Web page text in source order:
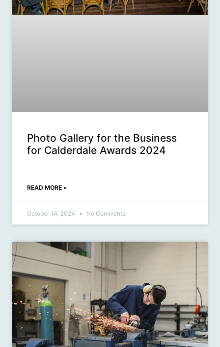
Photo Gallery for the Business
for Calderdale Awards 2024
READ MORE »
October 14, 2024 No Comments